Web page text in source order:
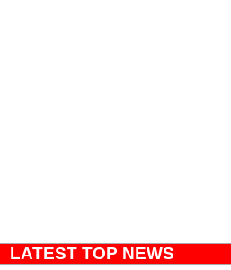
LATEST TOP NEWS